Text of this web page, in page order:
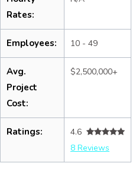
Rates:
Employees: 10 - 49
Avg.
Project
Cost:
$2,500,000+
Ratings:
4.6
8 Reviews